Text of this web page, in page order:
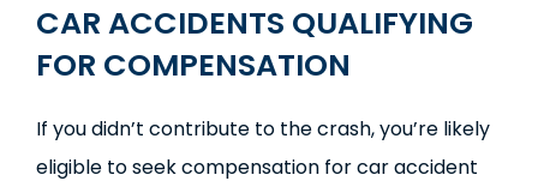
CAR ACCIDENTS QUALIFYING
FOR COMPENSATION
If you didn’t contribute to the crash, you’re likely
eligible to seek compensation for car accident